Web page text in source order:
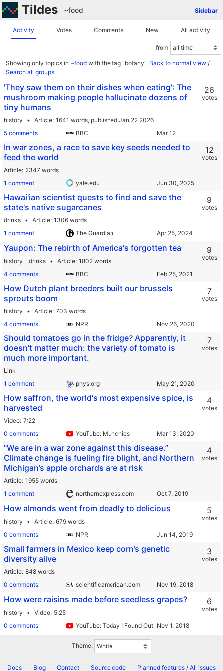
Tildes Sidebar
~food
Activity Votes Comments New All activity
from
Showing only topics in ~food with the tag "botany". Back to normal view /
Search all groups
'They saw them on their dishes when eating': The
mushroom making people hallucinate dozens of
tiny humans
history Article 1641 words, published Jan 22 2026
5 comments
BBC
26
votes
In war zones, a race to save key seeds needed to
feed the world
Article 2347 words
1 comment
yale.edu
12
votes
Hawai'ian scientist quests to find and save the
state's native sugarcanes
drinks Article 1306 words
1 comment
The Guardian
9
votes
Yaupon: The rebirth of America's forgotten tea
history drinks Article 1802 words
4 comments
BBC
9
votes
How Dutch plant breeders built our brussels
sprouts boom
history Article 703 words
4 comments
NPR
7
votes
Should tomatoes go in the fridge? Apparently, it
doesn't matter much: the variety of tomato is
much more important.
Link
1 comment
phys.org
7
votes
How saffron, the world's most expensive spice, is
harvested
Video 7:22
0 comments
YouTube: Munchies
4
votes
"We are in a war zone against this disease.”
Climate change is fueling fire blight, and Northern
Michigan’s apple orchards are at risk
Article 1955 words
1 comment
northernexpress.com
4
votes
How almonds went from deadly to delicious
history Article 679 words
0 comments
NPR
5
votes
Small farmers in Mexico keep corn’s genetic
diversity alive
Article 848 words
0 comments
scientificamerican.com
3
votes
How were raisins made before seedless grapes?
history Video 5:25
0 comments
YouTube: Today I Found Out
6
votes
Theme:
Docs Blog Contact Source code Planned features/ All issues